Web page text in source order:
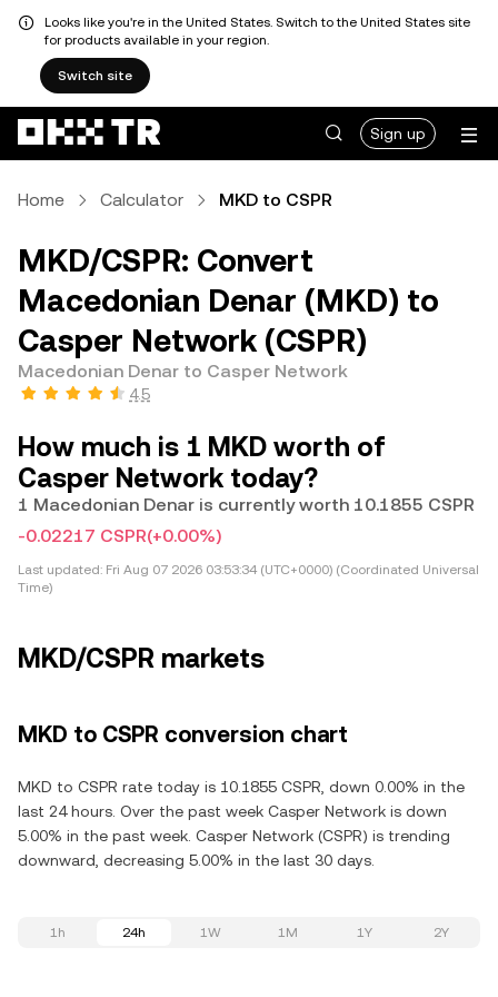
Looks like you're in the United States. Switch to the United States site
for products available in your region.
Switch site
Sign up
Home Calculator MKD to CSPR
MKD/CSPR: Convert
Macedonian Denar (MKD) to
Casper Network (CSPR)
Macedonian Denar to Casper Network
4.5
How much is 1 MKD worth of
Casper Network today?
1 Macedonian Denar is currently worth 10.1855 CSPR
-0.02217 CSPR(+0.00%)
Last updated: Fri Aug 07 2026 03:53:34 (UTC+0000) (Coordinated Universal
Time)
MKD/CSPR markets
MKD to CSPR conversion chart
MKD to CSPR rate today is 10.1855 CSPR, down 0.00% in the
last 24 hours. Over the past week Casper Network is down
5.00% in the past week. Casper Network (CSPR) is trending
downward, decreasing 5.00% in the last 30 days.
1h 24h 1W 1M 1Y 2Y